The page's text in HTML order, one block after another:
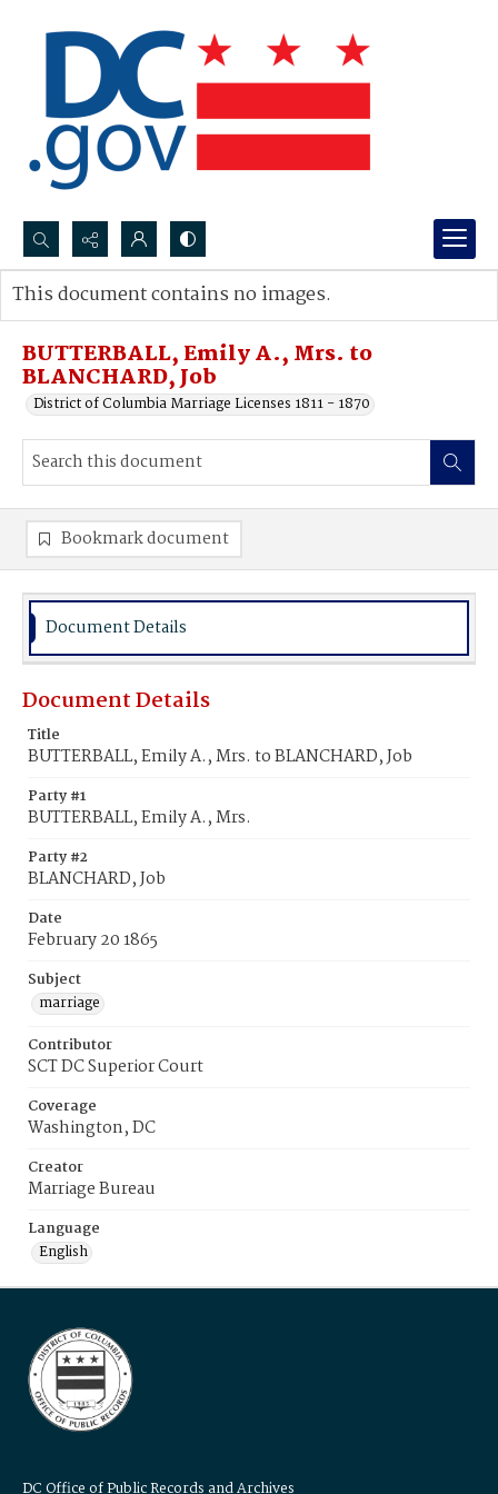
Search...
Advanced search
BUTTERBALL, Emily A., Mrs. to
BLANCHARD, Job
District of Columbia Marriage Licenses 1811 - 1870
This document contains no images.
Bookmark document
Document Details
Document Details
Title
BUTTERBALL, Emily A., Mrs. to BLANCHARD, Job
Party #1
BUTTERBALL, Emily A., Mrs.
Party #2
BLANCHARD, Job
Date
February 20 1865
Subject
marriage
Contributor
SCT DC Superior Court
Coverage
Washington, DC
Creator
Marriage Bureau
Language
English
DC Office of Public Records and Archives